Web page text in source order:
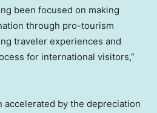
been focused on making
through pro-tourism
traveler experiences and
for international visitors,”
by the depreciation